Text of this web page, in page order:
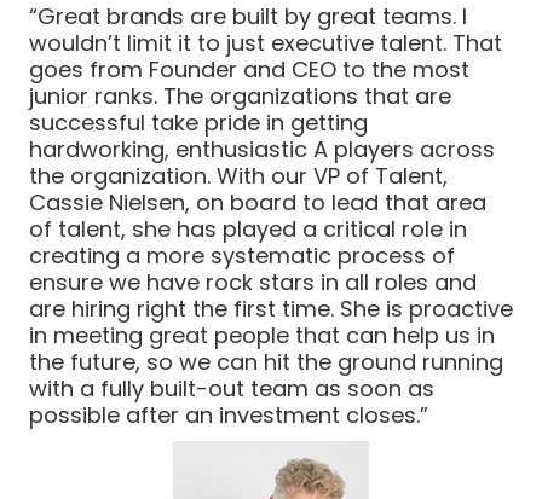
“Great brands are built by great teams. I
wouldn’t limit it to just executive talent. That
goes from Founder and CEO to the most
junior ranks. The organizations that are
successful take pride in getting
hardworking, enthusiastic A players across
the organization. With our VP of Talent,
Cassie Nielsen, on board to lead that area
of talent, she has played a critical role in
creating a more systematic process of
ensure we have rock stars in all roles and
are hiring right the first time. She is proactive
in meeting great people that can help us in
the future, so we can hit the ground running
with a fully built-out team as soon as
possible after an investment closes.”